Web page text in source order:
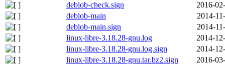
deblob-check.sign
2016-
deblob-main
2014-
deblob-main.sign
2014-
linux-libre-3.18.28-gnu.log
2014-
linux-libre-3.18.28-gnu.log.sign
2014-
linux-libre-3.18.28-gnu.tar.bz2.sign
2016-